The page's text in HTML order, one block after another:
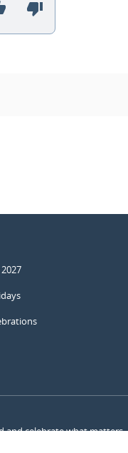
and celebrate what matters.